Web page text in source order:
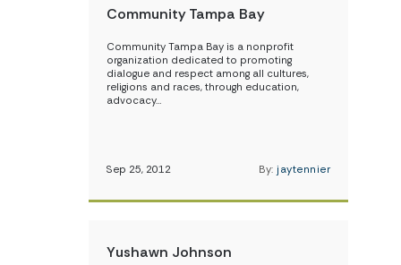
Community Tampa Bay
Community Tampa Bay is a nonprofit
organization dedicated to promoting
dialogue and respect among all cultures,
religions and races, through education,
advocacy…
Sep 25, 2012 By: jaytennier
Yushawn Johnson